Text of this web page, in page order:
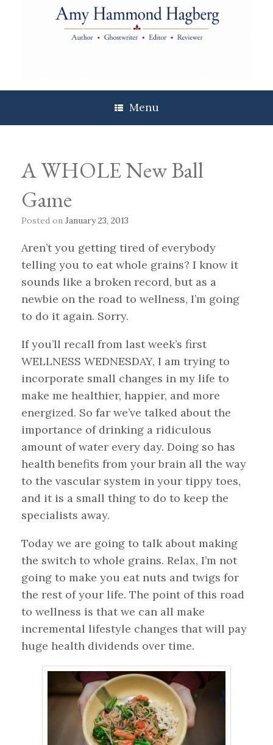
Menu
A WHOLE New Ball
Game
Posted on January 23, 2013
Aren’t you getting tired of everybody
telling you to eat whole grains? I know it
sounds like a broken record, but as a
newbie on the road to wellness, I’m going
to do it again. Sorry.
If you’ll recall from last week’s first
WELLNESS WEDNESDAY, I am trying to
incorporate small changes in my life to
make me healthier, happier, and more
energized. So far we’ve talked about the
importance of drinking a ridiculous
amount of water every day. Doing so has
health benefits from your brain all the way
to the vascular system in your tippy toes,
and it is a small thing to do to keep the
specialists away.
Today we are going to talk about making
the switch to whole grains. Relax, I’m not
going to make you eat nuts and twigs for
the rest of your life. The point of this road
to wellness is that we can all make
incremental lifestyle changes that will pay
huge health dividends over time.